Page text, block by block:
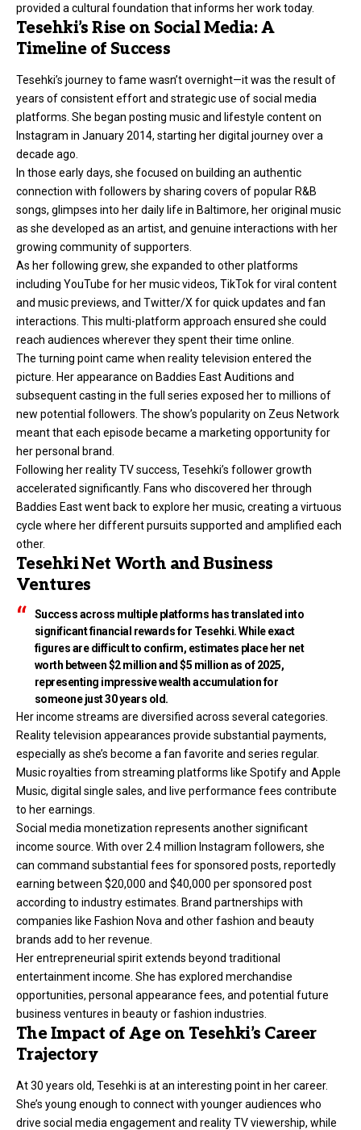
provided a cultural foundation that informs her work today.
Tesehki’s Rise on Social Media: A
Timeline of Success
Tesehki’s journey to fame wasn’t overnight—it was the result of
years of consistent effort and strategic use of social media
platforms. She began posting music and lifestyle content on
Instagram in January 2014, starting her digital journey over a
decade ago.
In those early days, she focused on building an authentic
connection with followers by sharing covers of popular R&B
songs, glimpses into her daily life in Baltimore, her original music
as she developed as an artist, and genuine interactions with her
growing community of supporters.
As her following grew, she expanded to other platforms
including YouTube for her music videos, TikTok for viral content
and music previews, and Twitter/X for quick updates and fan
interactions. This multi-platform approach ensured she could
reach audiences wherever they spent their time online.
The turning point came when reality television entered the
picture. Her appearance on Baddies East Auditions and
subsequent casting in the full series exposed her to millions of
new potential followers. The show’s popularity on Zeus Network
meant that each episode became a marketing opportunity for
her personal brand.
Following her reality TV success, Tesehki’s follower growth
accelerated significantly. Fans who discovered her through
Baddies East went back to explore her music, creating a virtuous
cycle where her different pursuits supported and amplified each
other.
Tesehki Net Worth and Business
Ventures
Success across multiple platforms has translated into
significant financial rewards for Tesehki. While exact
figures are difficult to confirm, estimates place her net
worth between $2 million and $5 million as of 2025,
representing impressive wealth accumulation for
someone just 30 years old.
Her income streams are diversified across several categories.
Reality television appearances provide substantial payments,
especially as she’s become a fan favorite and series regular.
Music royalties from streaming platforms like Spotify and Apple
Music, digital single sales, and live performance fees contribute
to her earnings.
Social media monetization represents another significant
income source. With over 2.4 million Instagram followers, she
can command substantial fees for sponsored posts, reportedly
earning between $20,000 and $40,000 per sponsored post
according to industry estimates. Brand partnerships with
companies like Fashion Nova and other fashion and beauty
brands add to her revenue.
Her entrepreneurial spirit extends beyond traditional
entertainment income. She has explored merchandise
opportunities, personal appearance fees, and potential future
business ventures in beauty or fashion industries.
The Impact of Age on Tesehki’s Career
Trajectory
At 30 years old, Tesehki is at an interesting point in her career.
She’s young enough to connect with younger audiences who
drive social media engagement and reality TV viewership, while